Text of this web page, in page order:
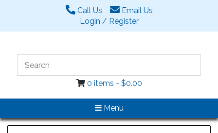
Call Us
Email Us
Login / Register
0 items - $0.00
Menu